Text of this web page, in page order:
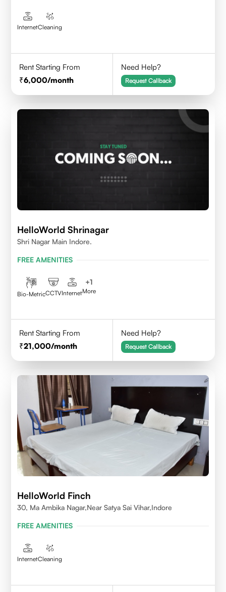
InternetCleaning
Rent Starting From
6,000/month
Need Help?
Request Callback
HelloWorld Shrinagar
Shri Nagar Main Indore.
FREE AMENITIES
Bio-MetricCCTVInternet
+1
More
Rent Starting From
21,000/month
Need Help?
Request Callback
HelloWorld Finch
30, Ma Ambika Nagar,Near Satya Sai Vihar,Indore
FREE AMENITIES
InternetCleaning